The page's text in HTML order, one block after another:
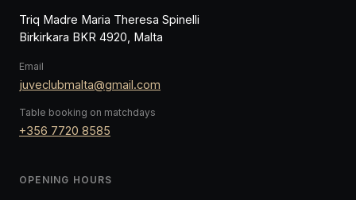
Triq Madre Maria Theresa Spinelli
Birkirkara BKR 4920, Malta
Email
juveclubmalta@gmail.com
Table booking on matchdays
+356 7720 8585
OPENING HOURS